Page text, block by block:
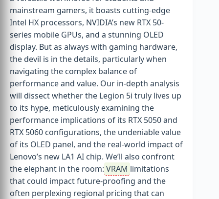
mainstream gamers, it boasts cutting-edge
Intel HX processors, NVIDIA’s new RTX 50-
series mobile GPUs, and a stunning OLED
display. But as always with gaming hardware,
the devil is in the details, particularly when
navigating the complex balance of
performance and value. Our in-depth analysis
will dissect whether the Legion 5i truly lives up
to its hype, meticulously examining the
performance implications of its RTX 5050 and
RTX 5060 configurations, the undeniable value
of its OLED panel, and the real-world impact of
Lenovo’s new LA1 AI chip. We’ll also confront
the elephant in the room: VRAM limitations
that could impact future-proofing and the
often perplexing regional pricing that can